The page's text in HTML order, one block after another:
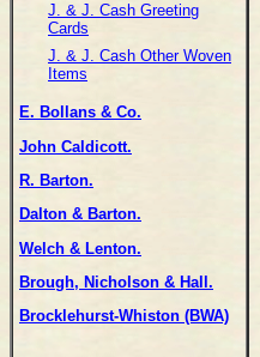
J. & J. Cash Greeting
Cards
J. & J. Cash Other Woven
Items
E. Bollans & Co.
John Caldicott.
R. Barton.
Dalton & Barton.
Welch & Lenton.
Brough, Nicholson & Hall.
Brocklehurst-Whiston (BWA)